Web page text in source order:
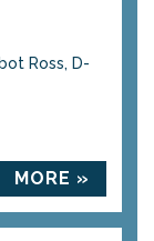
Ross, D-
MORE »